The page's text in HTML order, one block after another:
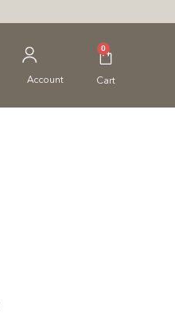
Account
0
Cart